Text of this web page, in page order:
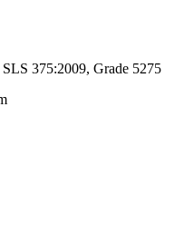
375:2009, Grade 5275